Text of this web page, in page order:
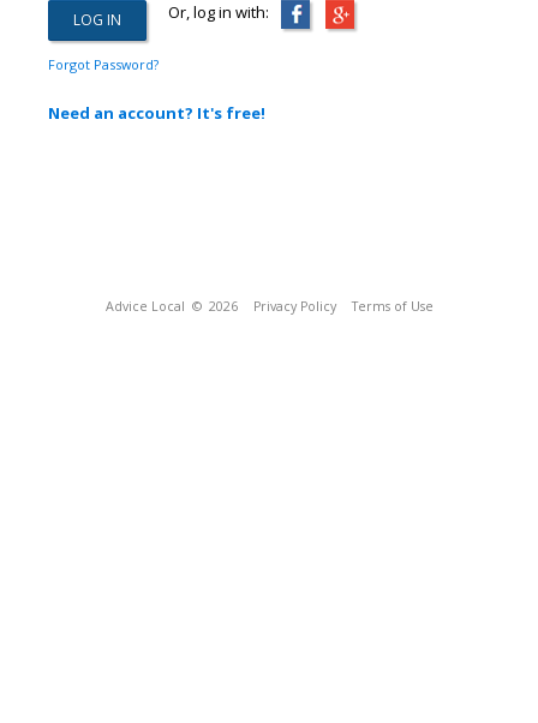
Or, log in with:
Forgot Password?
Need an account? It's free!
Advice Local © 2026 Privacy Policy Terms of Use